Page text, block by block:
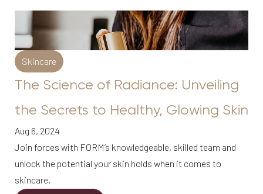
Skincare
The Science of Radiance: Unveiling
the Secrets to Healthy, Glowing Skin
Aug 6, 2024
Join forces with FORM’s knowledgeable, skilled team and
unlock the potential your skin holds when it comes to
skincare.